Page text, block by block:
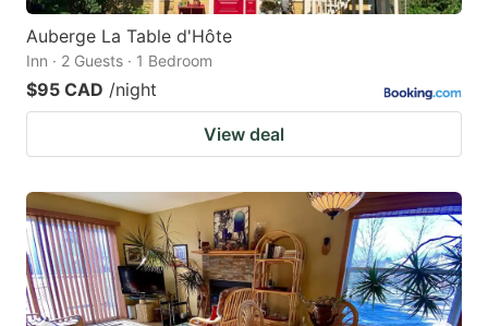
Auberge La Table d'Hôte
Inn · 2 Guests · 1 Bedroom
$95 CAD /night
View deal